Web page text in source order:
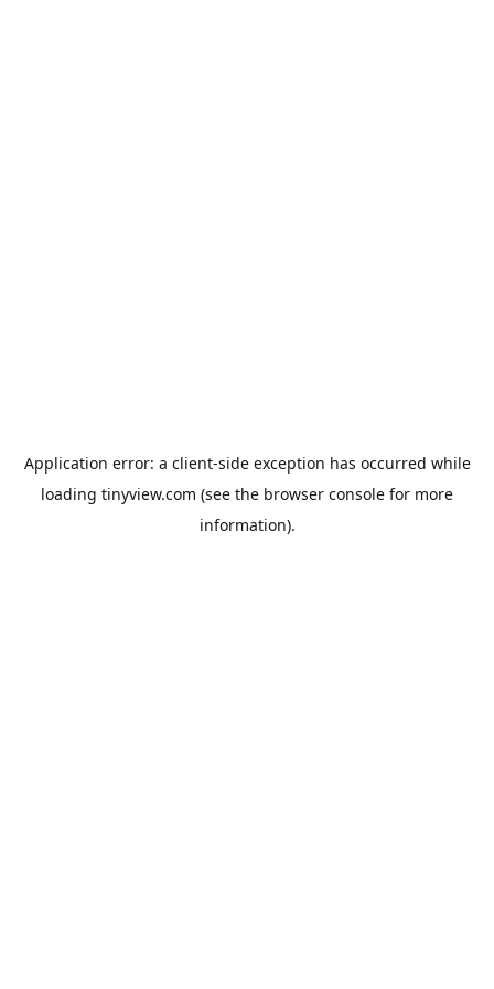
Application error: a client-side exception has occurred while
loading tinyview.com (see the browser console for more
information).